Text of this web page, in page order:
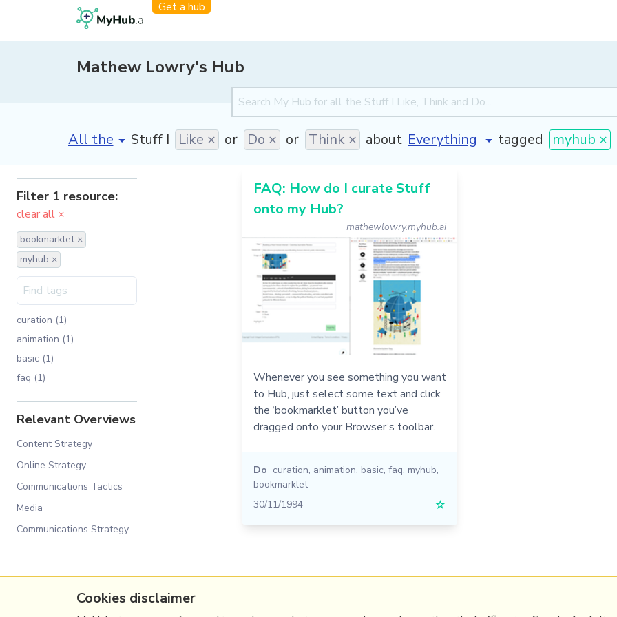
Get a hub
Mathew Lowry's Hub
[invalid name]*
Stuff I Like × or Do × or Think × about tagged myhub ×
Filter 1 resource:
clear all ×
bookmarklet ×
myhub ×
curation (1)
animation (1)
basic (1)
faq (1)
Relevant Overviews
Content Strategy
Online Strategy
Communications Tactics
Media
Communications Strategy
FAQ: How do I curate Stuff
onto my Hub?
mathewlowry.myhub.ai
Whenever you see something you want
to Hub, just select some text and click
the ‘bookmarklet’ button you’ve
dragged onto your Browser’s toolbar.
Do curation, animation, basic, faq, myhub,
bookmarklet
30/11/1994
☆
(c) Copyright Fresh Integral Communications SPRL
Cookies disclaimer